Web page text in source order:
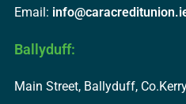
Email:
Ballyduff:
Main Street, Ballyduff,